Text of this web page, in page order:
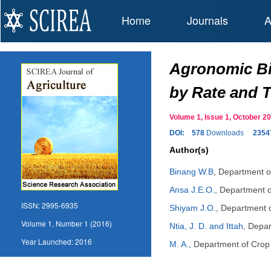
Home Journals
ISSN:2995-6935
Volume 1, Number 1 (2016)
Year Launched:2016
Agronomic
by Rate and
Volume 1, Issue 1, October
DOI:
578 Downloads
Author(s)
Binang W.B Department
Ansa J.E.O.
Department
Shiyam J.O.
Department
Ntia, J. D. and Ittah
M. A.
Department of